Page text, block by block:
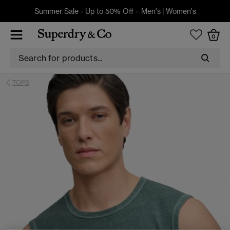
Summer Sale - Up to 50% Off - Men's| Women's
0
TOPS